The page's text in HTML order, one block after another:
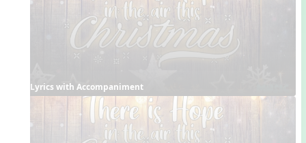
Lyrics with Accompaniment